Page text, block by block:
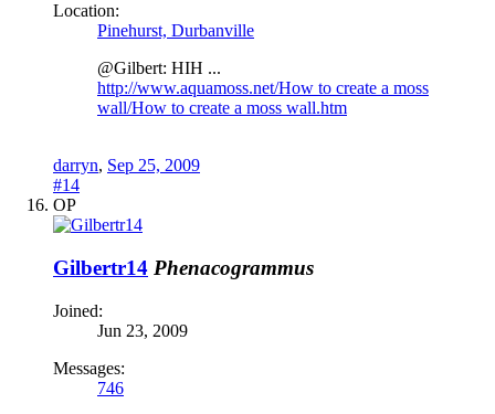
Location:
Pinehurst, Durbanville
@Gilbert: HIH ...
http://www.aquamoss.net/How to create a moss
wall/How to create a moss wall.htm
darryn, Sep 25, 2009
#14
OP
Gilbertr14 Phenacogrammus
Joined:
Jun 23, 2009
Messages:
746